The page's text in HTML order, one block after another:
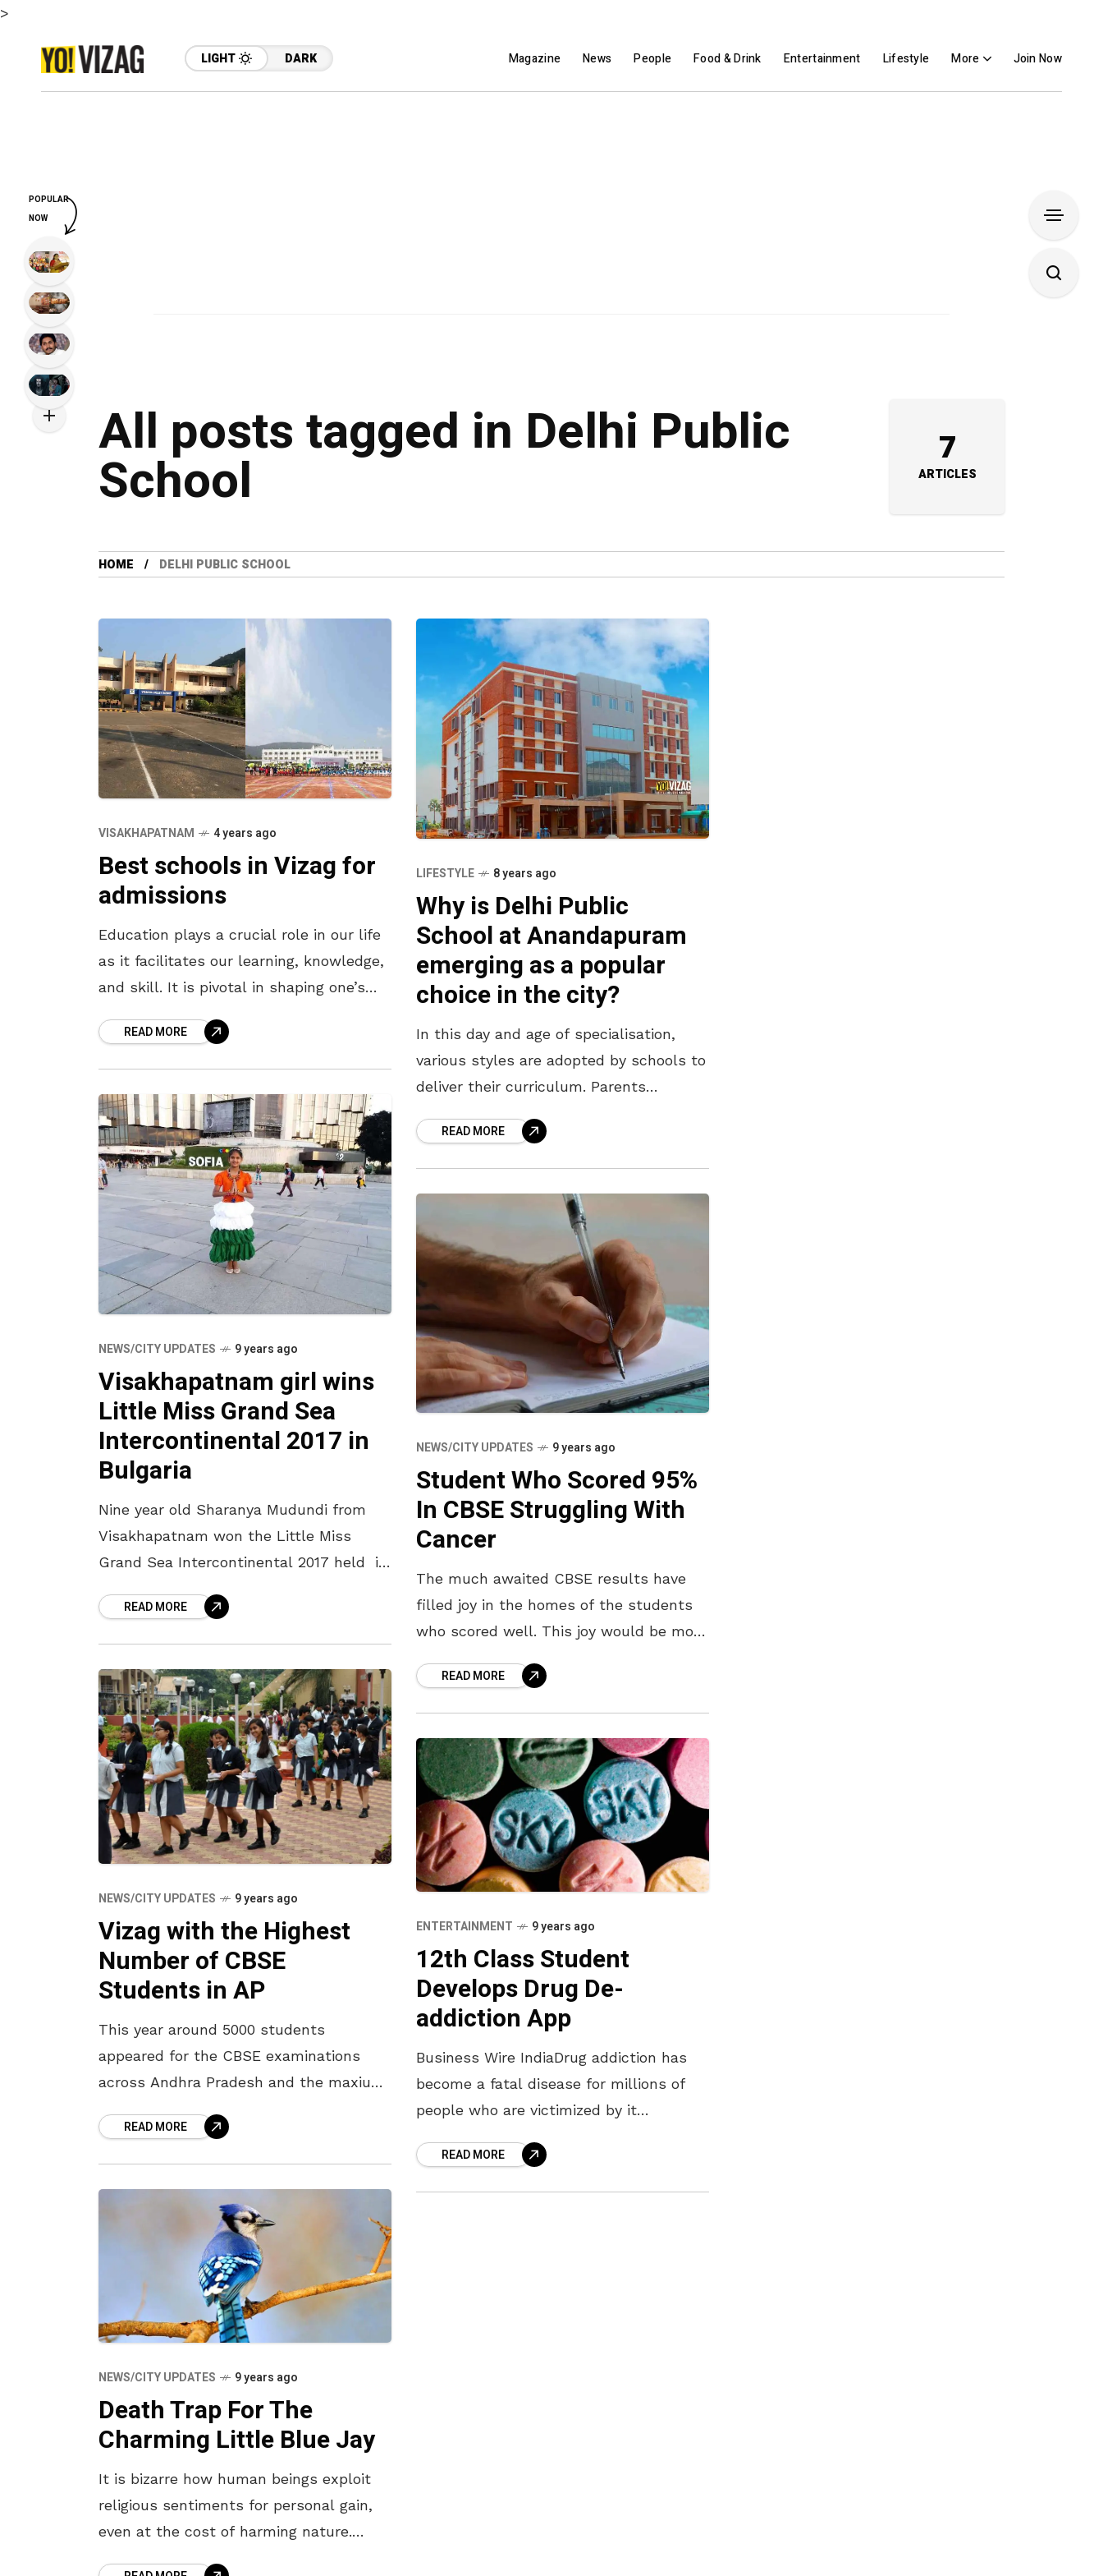
>
LIGHT DARK Magazine News People Food & Drink Entertainment Lifestyle More Join Now
All posts tagged in Delhi Public
School 7
ARTICLES
HOME DELHI PUBLIC SCHOOL
VISAKHAPATNAM 4 years ago
Best schools in Vizag for
admissions
Education plays a crucial role in our life
as it facilitates our learning, knowledge,
and skill. It is pivotal in shaping one’s
lives better.
READ MORE
LIFESTYLE 8 years ago
Why is Delhi Public
School at Anandapuram
emerging as a popular
choice in the city?
In this day and age of specialisation,
various styles are adopted by schools to
deliver their curriculum. Parents
child through growth not just in
READ MORE
NEWS/CITY UPDATES 9 years ago
Visakhapatnam girl wins
Little Miss Grand Sea
Intercontinental 2017 in
Bulgaria
Nine year old Sharanya Mudundi from
Visakhapatnam won the Little Miss
Grand Sea Intercontinental 2017 held in
2017. Around 30 countries participated in
READ MORE
NEWS/CITY UPDATES 9 years ago
Student Who Scored 95%
In CBSE Struggling With
Cancer
The much awaited CBSE results have
filled joy in the homes of the students
who scored well. This joy would be more
a challenge
READ MORE
NEWS/CITY UPDATES 9 years ago
Vizag with the Highest
Number of CBSE
Students in AP
This year around 5000 students
appeared for the CBSE examinations
across Andhra Pradesh and the maxium
Visakhapatnam. Vizag itself accounted
4000 students from different
READ MORE
ENTERTAINMENT 9 years ago
12th Class Student
Develops Drug De-
addiction App
Business Wire IndiaDrug addiction has
become a fatal disease for millions of
people who are victimized by it
consultation, their condition is
deteriorating day by day. In order to help
READ MORE
NEWS/CITY UPDATES 9 years ago
Death Trap For The
Charming Little Blue Jay
It is bizarre how human beings exploit
religious sentiments for personal gain,
even at the cost of harming nature.
POPULAR
NOW